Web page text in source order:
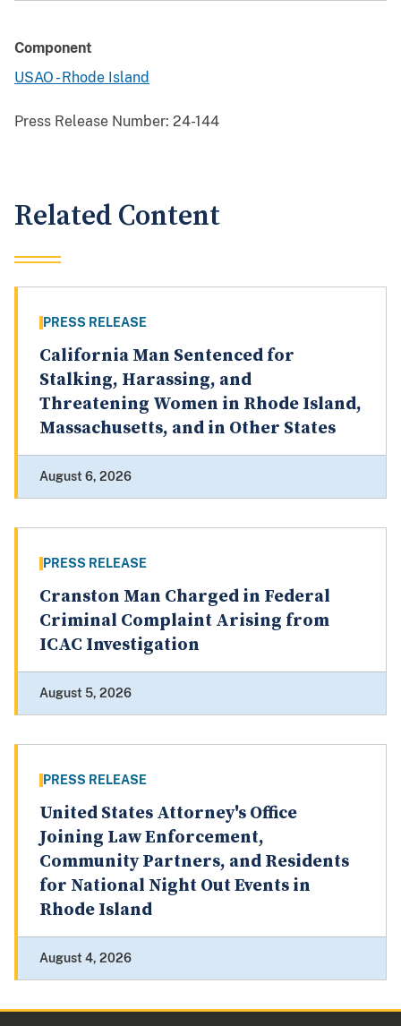
Component
USAO - Rhode Island
Press Release Number: 24-144
Related Content
PRESS RELEASE
California Man Sentenced for
Stalking, Harassing, and
Threatening Women in Rhode Island,
Massachusetts, and in Other States
August 6, 2026
PRESS RELEASE
Cranston Man Charged in Federal
Criminal Complaint Arising from
ICAC Investigation
August 5, 2026
PRESS RELEASE
United States Attorney's Office
Joining Law Enforcement,
Community Partners, and Residents
for National Night Out Events in
Rhode Island
August 4, 2026